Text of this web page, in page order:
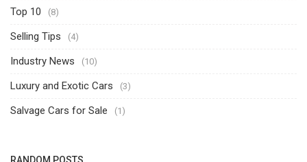
Top 10 (8)
Selling Tips (4)
Industry News (10)
Luxury and Exotic Cars (3)
Salvage Cars for Sale (1)